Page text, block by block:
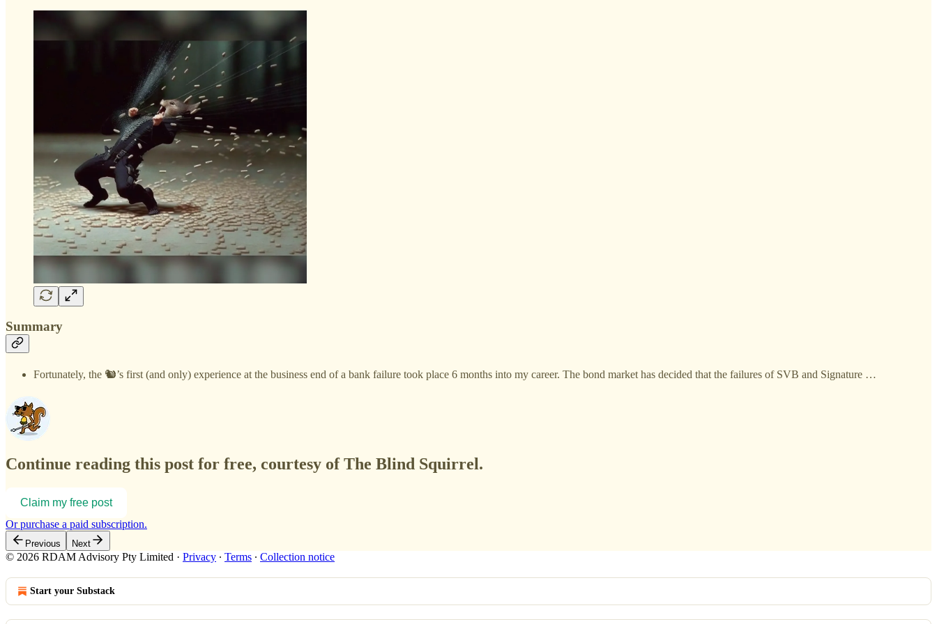
Summary
Fortunately, the 🐿️’s first (and only) experience at the business end of a bank failure took place 6 months into my career. The bond market has decided that the failures of SVB and Signature …
Continue reading this post for free, courtesy of The Blind Squirrel.
Claim my free post
Or purchase a paid subscription.
Previous Next
© 2026 RDAM Advisory Pty Limited · Privacy ∙ Terms ∙ Collection notice
Start your Substack